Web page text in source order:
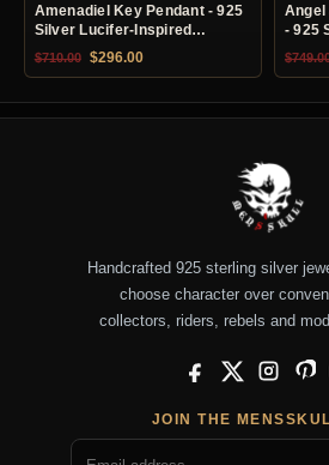
Amenadiel Key Pendant - 925
Silver Lucifer-Inspired
Necklace
$710.00 Original price was: $710.00.
$296.00Current price is: $296.00.
Angel
- 925
$
Handcrafted 925 sterling silver
choose character over
collectors, riders, rebels and
Facebook
X Instagram
JOIN THE